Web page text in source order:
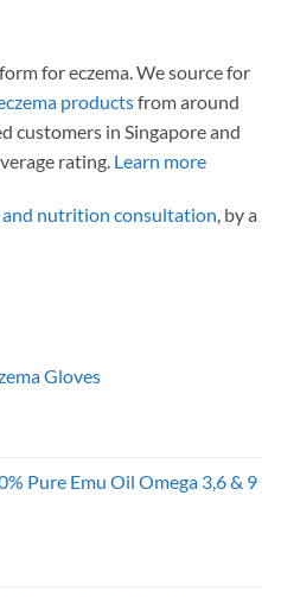
for eczema. We source for
productsfrom around
customers in Singapore and
rating. Learn more
and nutrition consultation, by a
Gloves
Pure Emu Oil Omega 3,6 & 9